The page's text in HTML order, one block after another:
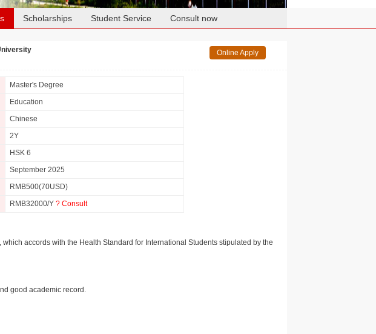
Scholarships Student Service Consult now
Online Apply
Master's Degree
Education
Chinese
2Y
HSK 6
September 2025
RMB500(70USD)
RMB32000/Y ? Consult
accords with the Health Standard for International Students stipulated by the
good academic record.